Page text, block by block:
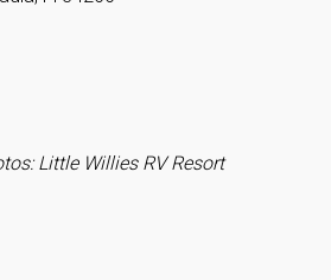
Little Willies RV Resort